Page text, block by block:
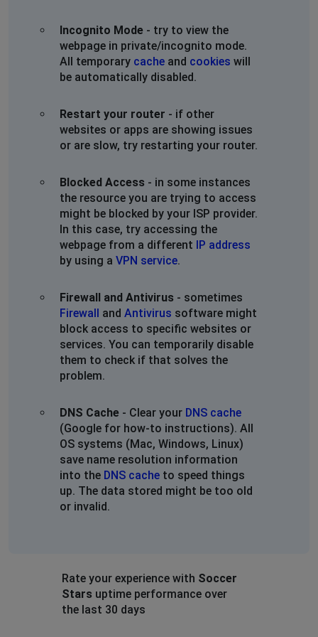
Incognito Mode - try to view the
webpage in private/incognito mode.
All temporary cache and cookies will
be automatically disabled.
Restart your router - if other
websites or apps are showing issues
or are slow, try restarting your router.
Blocked Access - in some instances
the resource you are trying to access
might be blocked by your ISP provider.
In this case, try accessing the
webpage from a different IP address
by using a VPN service.
Firewall and Antivirus - sometimes
Firewall and Antivirus software might
block access to specific websites or
services. You can temporarily disable
them to check if that solves the
problem.
DNS Cache - Clear your DNS cache
(Google for how-to instructions). All
OS systems (Mac, Windows, Linux)
save name resolution information
into the DNS cache to speed things
up. The data stored might be too old
or invalid.
Rate your experience with Soccer
Stars uptime performance over
the last 30 days